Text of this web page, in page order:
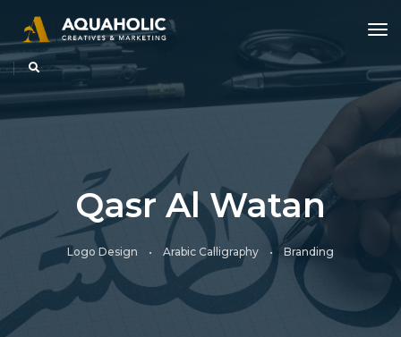
Qasr Al Watan
Logo Design • Arabic Calligraphy • Branding